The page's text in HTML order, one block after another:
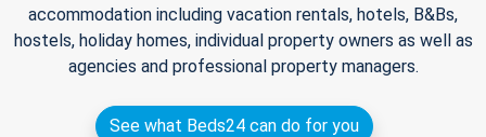
accommodation including vacation rentals, hotels, B&Bs,
hostels, holiday homes, individual property owners as well as
agencies and professional property managers.
See what Beds24 can do for you